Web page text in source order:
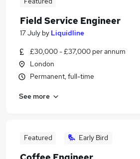
Field Service Engineer
17 July by Liquidline
£30,000 - £37,000 per annum
London
Permanent, full-time
See more
Featured Early Bird